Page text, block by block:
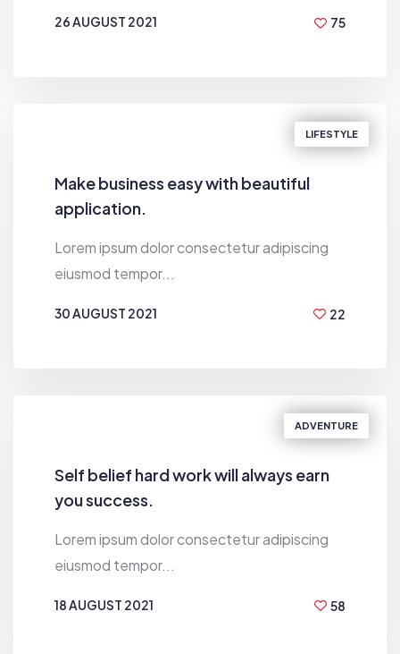
26 AUGUST 2021
75
LIFESTYLE
Make business easy with beautiful
application.
Lorem ipsum dolor consectetur adipiscing
eiusmod tempor...
30 AUGUST 2021
22
ADVENTURE
Self belief hard work will always earn
you success.
Lorem ipsum dolor consectetur adipiscing
eiusmod tempor...
18 AUGUST 2021
58